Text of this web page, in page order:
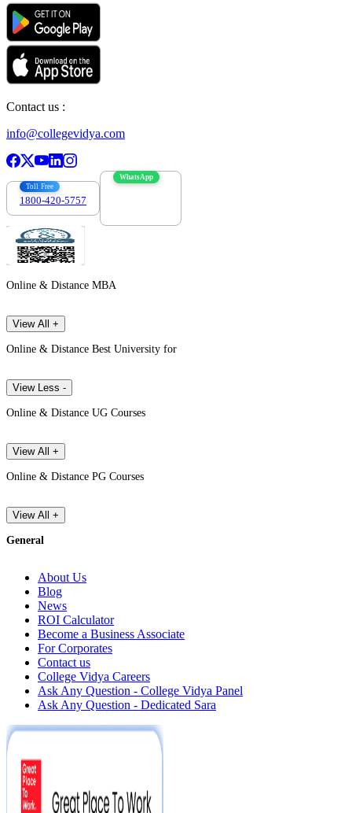
Contact us :
info@collegevidya.com
Toll Free
1800-420-5757
WhatsApp
Online & Distance MBA
View All +
Online & Distance Best University for
View Less -
Online & Distance UG Courses
View All +
Online & Distance PG Courses
View All +
General
About Us
Blog
News
ROI Calculator
Become a Business Associate
For Corporates
Contact us
College Vidya Careers
Ask Any Question - College Vidya Panel
Ask Any Question - Dedicated Sara